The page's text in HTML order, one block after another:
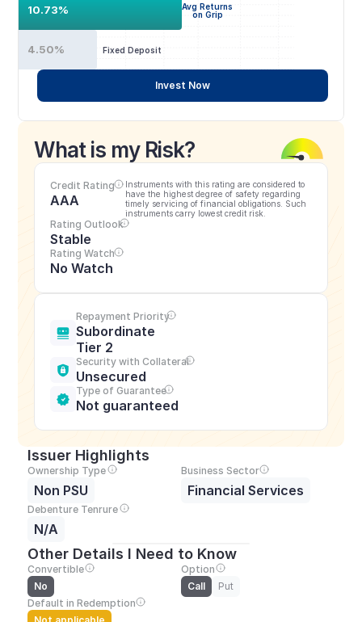
Avg Returns
on Grip
10.73%
Fixed Deposit
4.50%
Invest Now
What is my Risk?
Credit Rating
AAA
Instruments with this rating are considered to
have the highest degree of safety regarding
timely servicing of financial obligations. Such
instruments carry lowest credit risk.
Rating Outlook
Stable
Rating Watch
No Watch
Repayment Priority
Subordinate
Tier 2
Security with Collateral
Unsecured
Type of Guarantee
Not guaranteed
Issuer Highlights
Ownership Type
Non PSU
Business Sector
Financial Services
Debenture Tenrure
N/A
Other Details I Need to Know
Convertible
No
Option
Call
Put
Default in Redemption